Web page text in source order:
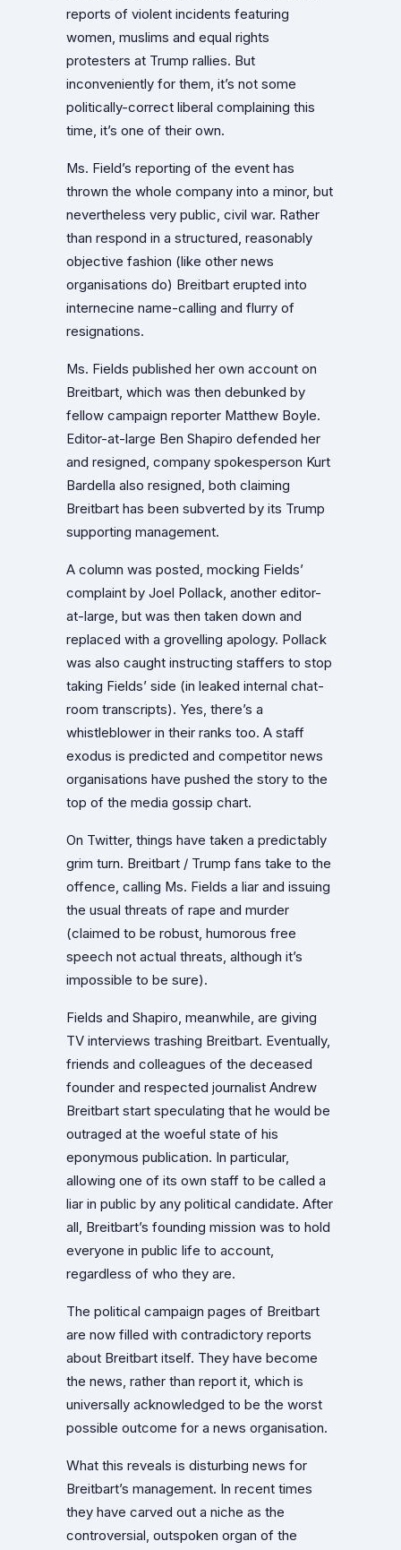
reports of violent incidents featuring
women, muslims and equal rights
protesters at Trump rallies. But
inconveniently for them, it’s not some
politically-correct liberal complaining this
time, it’s one of their own.
Ms. Field’s reporting of the event has
thrown the whole company into a minor, but
nevertheless very public, civil war. Rather
than respond in a structured, reasonably
objective fashion (like other news
organisations do) Breitbart erupted into
internecine name-calling and flurry of
resignations.
Ms. Fields published her own account on
Breitbart, which was then debunked by
fellow campaign reporter Matthew Boyle.
Editor-at-large Ben Shapiro defended her
and resigned, company spokesperson Kurt
Bardella also resigned, both claiming
Breitbart has been subverted by its Trump
supporting management.
A column was posted, mocking Fields’
complaint by Joel Pollack, another editor-
at-large, but was then taken down and
replaced with a grovelling apology. Pollack
was also caught instructing staffers to stop
taking Fields’ side (in leaked internal chat-
room transcripts). Yes, there’s a
whistleblower in their ranks too. A staff
exodus is predicted and competitor news
organisations have pushed the story to the
top of the media gossip chart.
On Twitter, things have taken a predictably
grim turn. Breitbart / Trump fans take to the
offence, calling Ms. Fields a liar and issuing
the usual threats of rape and murder
(claimed to be robust, humorous free
speech not actual threats, although it’s
impossible to be sure).
Fields and Shapiro, meanwhile, are giving
TV interviews trashing Breitbart. Eventually,
friends and colleagues of the deceased
founder and respected journalist Andrew
Breitbart start speculating that he would be
outraged at the woeful state of his
eponymous publication. In particular,
allowing one of its own staff to be called a
liar in public by any political candidate. After
all, Breitbart’s founding mission was to hold
everyone in public life to account,
regardless of who they are.
The political campaign pages of Breitbart
are now filled with contradictory reports
about Breitbart itself. They have become
the news, rather than report it, which is
universally acknowledged to be the worst
possible outcome for a news organisation.
What this reveals is disturbing news for
Breitbart’s management. In recent times
they have carved out a niche as the
controversial, outspoken organ of the